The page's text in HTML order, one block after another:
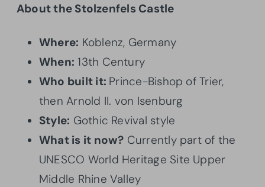
About the Stolzenfels Castle
Where: Koblenz, Germany
When: 13th Century
Who built it: Prince-Bishop of Trier,
then Arnold II. von Isenburg
Style: Gothic Revival style
What is it now? Currently part of the
UNESCO World Heritage Site Upper
Middle Rhine Valley